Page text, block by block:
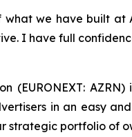
what we have built at
I have full
(EURONEXT:
in an easy
strategic portfolio of